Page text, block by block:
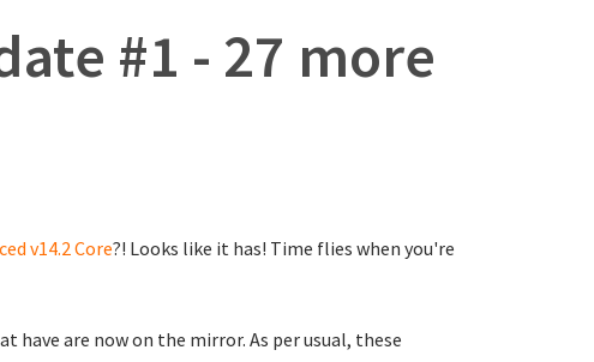
#1 - 27 more
v14.2 Core?! Looks like it has! Time flies when you're
have are now on the mirror. As per usual, these